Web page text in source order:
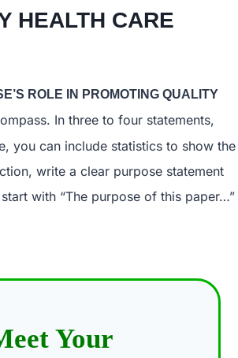
HEALTH CARE
ROLE IN PROMOTING QUALITY
In three to four statements,
you can include statistics to show the
write a clear purpose statement
with “The purpose of this paper…”
Your